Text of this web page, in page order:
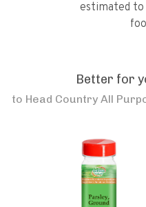
estimated to
Better for
to Head Country All